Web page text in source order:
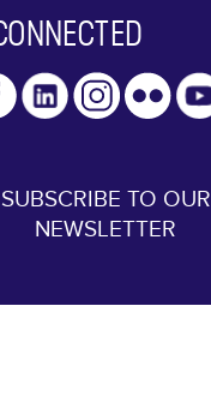
SUBSCRIBE TO OUR
NEWSLETTER